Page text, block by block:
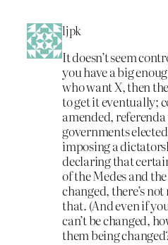
ljpk
It doesn’t seem
you have a big
who want X, then
to get it eventually;
amended, referenda
governments
imposing a
declaring that
of the Medes and
changed, there’s
that. (And even if
can’t be changed,
them being